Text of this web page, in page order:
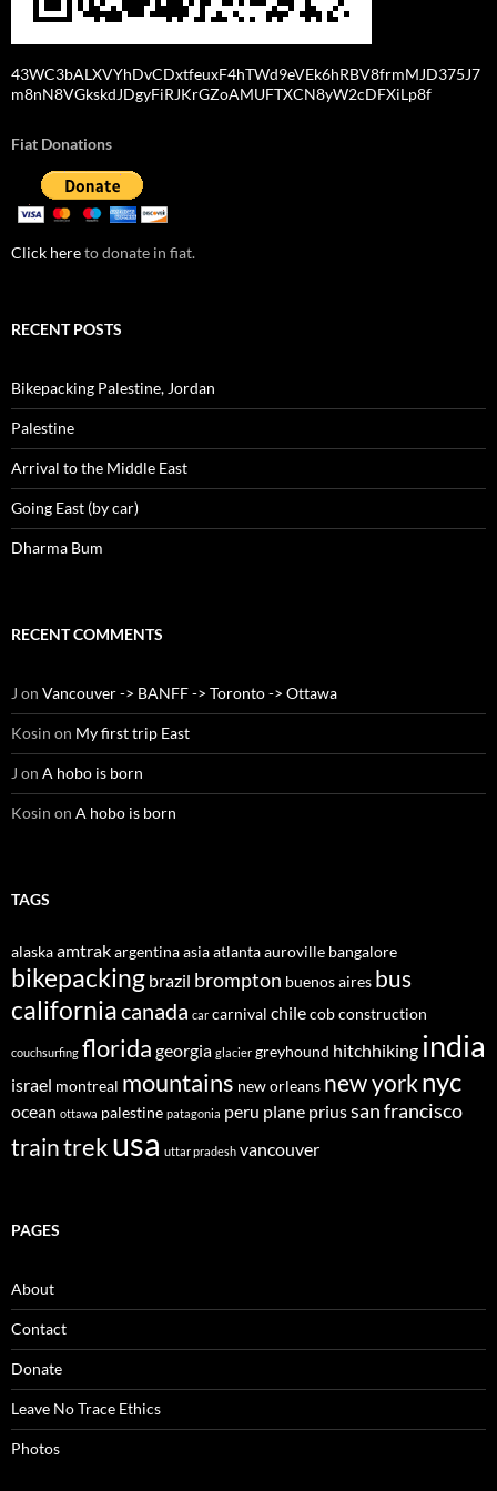
43WC3bALXVYhDvCDxtfeuxF4hTWd9eVEk6hRBV8frmMJD375J7
m8nN8VGkskdJDgyFiRJKrGZoAMUFTXCN8yW2cDFXiLp8f
Fiat Donations
Click hereto donate in fiat.
RECENT POSTS
Bikepacking Palestine, Jordan
Palestine
Arrival to the Middle East
Going East (by car)
Dharma Bum
RECENT COMMENTS
J on Vancouver -> BANFF -> Toronto -> Ottawa
Kosin on My first trip East
J on A hobo is born
Kosin on A hobo is born
TAGS
alaskaamtrakargentinaasiaatlantaauroville bangalore
bikepacking brazil brompton buenos aires bus
californiacanada car carnival chilecob construction
couchsurfing florida georgia glacier greyhound hitchhiking india
israel montreal mountains new orleans new yorknyc
ocean ottawa palestine patagonia peru plane priussan francisco
traintrekusa uttar pradesh vancouver
PAGES
About
Contact
Donate
Leave No Trace Ethics
Photos